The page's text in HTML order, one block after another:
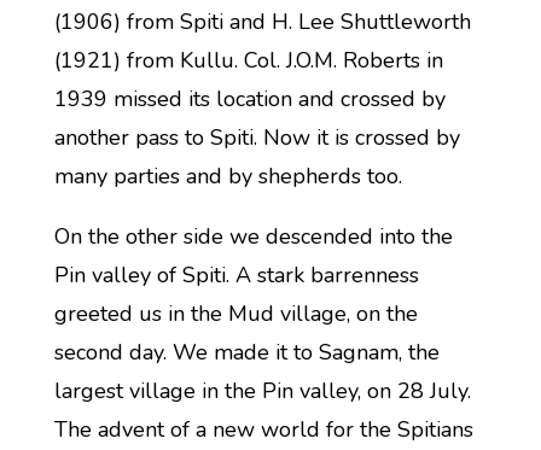
(1906) from Spiti and H. Lee Shuttleworth
(1921) from Kullu. Col. J.O.M. Roberts in
1939 missed its location and crossed by
another pass to Spiti. Now it is crossed by
many parties and by shepherds too.
On the other side we descended into the
Pin valley of Spiti. A stark barrenness
greeted us in the Mud village, on the
second day. We made it to Sagnam, the
largest village in the Pin valley, on 28 July.
The advent of a new world for the Spitians